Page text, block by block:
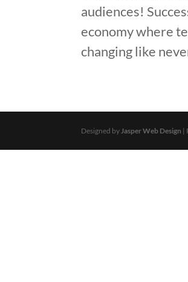
audiences!
economy where
changing like
Designed byJasper Web Design |